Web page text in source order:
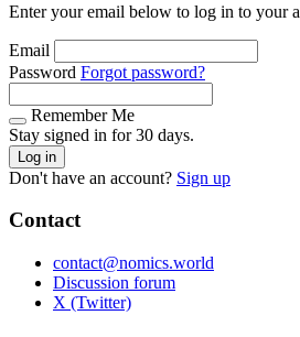
Enter your email below to log in to your
Email
Password Forgot password?
Remember Me
Stay signed in for 30 days.
Log in
Don't have an account? Sign up
Contact
contact@nomics.world
Discussion forum
X (Twitter)